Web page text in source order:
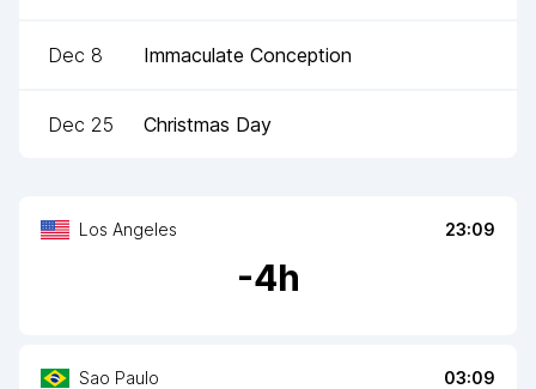
Los Angeles 23:09
-4h
Sao Paulo 03:09
Dec 8 Immaculate Conception
Dec 25 Christmas Day